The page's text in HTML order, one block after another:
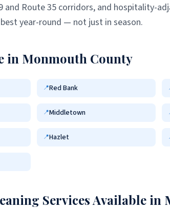
Route 35 corridors, and hospitality-
year-round — not just in season.
in Monmouth County
📍Red Bank
📍Middletown
📍Hazlet
Services Available in